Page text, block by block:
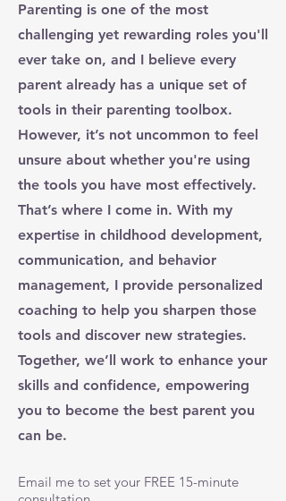
Parenting is one of the most
challenging yet rewarding roles you'll
ever take on, and I believe every
parent already has a unique set of
tools in their parenting toolbox.
However, it’s not uncommon to feel
unsure about whether you're using
the tools you have most effectively.
That’s where I come in. With my
expertise in childhood development,
communication, and behavior
management, I provide personalized
coaching to help you sharpen those
tools and discover new strategies.
Together, we’ll work to enhance your
skills and confidence, empowering
you to become the best parent you
can be.
Email me to set your FREE 15-minute